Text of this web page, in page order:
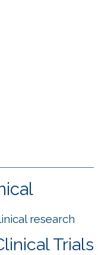
research
Trials